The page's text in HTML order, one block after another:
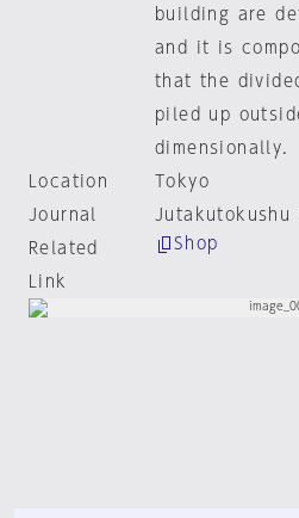
building are
and it is
that the
piled up
dimensionally.
Location
Tokyo
Journal
Jutakutokushu
Related
Link
Shop